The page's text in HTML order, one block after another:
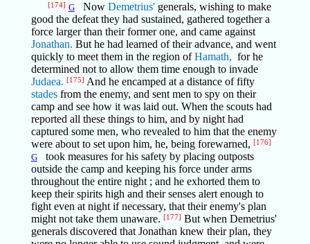
[174] GNow Demetrius'generals, wishing to make
good the defeat they had sustained, gathered together a
force larger than their former one, and came against
Jonathan. But he had learned of their advance, and went
quickly to meet them in the region ofHamath, for he
determined not to allow them time enough to invade
Judaea. [175] And he encamped at a distance of fifty
stadesfrom the enemy, and sent men to spy on their
camp and see how it was laid out. When the scouts had
reported all these things to him, and by night had
captured some men, who revealed to him that the enemy
were about to set upon him, he, being forewarned, [176]
Gtook measures for his safety by placing outposts
outside the camp and keeping his force under arms
throughout the entire night ; and he exhorted them to
keep their spirits high and their senses alert enough to
fight even at night if necessary, that their enemy's plan
might not take them unaware. [177] But when Demetrius'
generals discovered that Jonathan knew their plan, they